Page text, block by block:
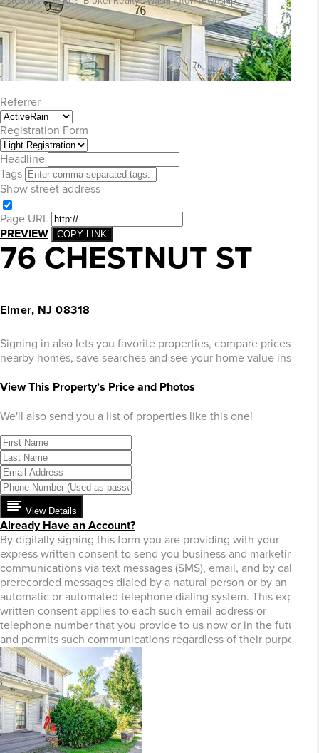
Referrer
Registration Form
Headline
Tags
Show street address
Page URL
PREVIEW
COPY LINK
76 CHESTNUT ST
Elmer, NJ 08318
Signing in also lets you favorite properties, compare prices of
nearby homes, save searches and see your home value instantly
View This Property’s Price and Photos
We'll also send you a list of properties like this one!
View Details
Already Have an Account?
By digitally signing this form you are providing with your
express written consent to send you business and marketing
communications via text messages (SMS), email, and by calls or
prerecorded messages dialed by a natural person or by an
automatic or automated telephone dialing system. This express
written consent applies to each such email address or
telephone number that you provide to us now or in the future
and permits such communications regardless of their purpose.